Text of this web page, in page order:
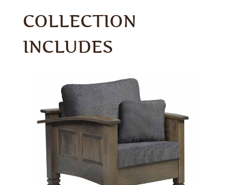
COLLECTION
INCLUDES